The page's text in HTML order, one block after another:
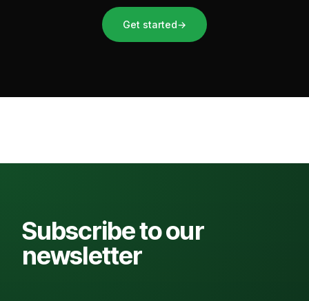
Get started→
Subscribe to our
newsletter